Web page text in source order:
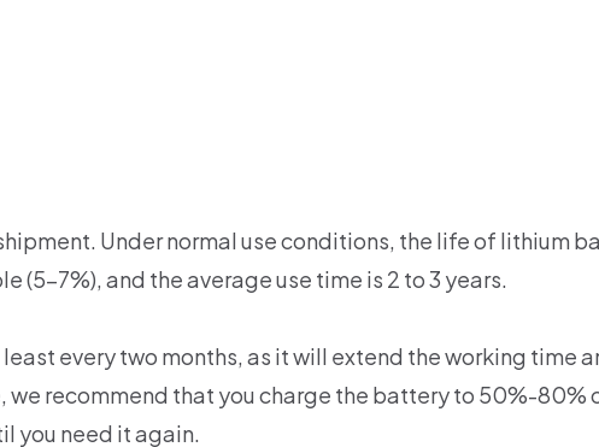
Under normal use conditions, the life of lithium
(5-7%), and the average use time is 2 to 3 years.
every two months, as it will extend the working time
we recommend that you charge the battery to 50%-80%
you need it again.